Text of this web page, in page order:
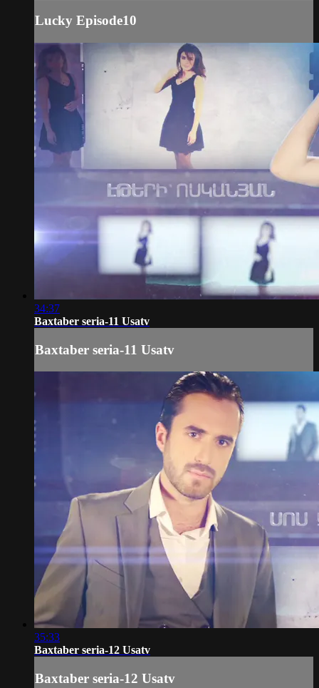
Lucky Episode10
34:37
Baxtaber seria-11 Usatv
Baxtaber seria-11 Usatv
35:33
Baxtaber seria-12 Usatv
Baxtaber seria-12 Usatv